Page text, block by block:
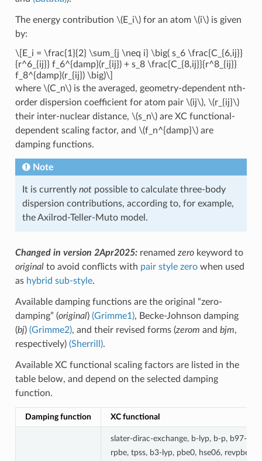
The energy contribution \(E_i\)for an atom \(i\)is given
by:
\[E_i = \frac{1}{2} \sum_{j \neq i} \big( s_6 \frac{C_{6,ij}}
{r^6_{ij}} f_6^{damp}(r_{ij}) + s_8 \frac{C_{8,ij}}{r^8_{ij}}
f_8^{damp}(r_{ij}) \big)\]
where \(C_n\)is the averaged, geometry-dependent nth-
order dispersion coefficient for atom pair \(ij\), \(r_{ij}\)
their inter-nuclear distance, \(s_n\)are XC functional-
dependent scaling factor, and \(f_n^{damp}\)are
damping functions.
Note
It is currently notpossible to calculate three-body
dispersion contributions, according to, for example,
the Axilrod-Teller-Muto model.
Changed in version 2Apr2025: renamed zerokeyword to
originalto avoid conflicts with pair style zerowhen used
as hybrid sub-style.
Available damping functions are the original “zero-
damping” (original) (Grimme1), Becke-Johnson damping
(bj) (Grimme2), and their revised forms (zerom and bjm,
respectively) (Sherrill).
Available XC functional scaling factors are listed in the
table below, and depend on the selected damping
function.
Damping function XC functional
slater-dirac-exchange, b-lyp, b-p, b97-d,
rpbe, tpss, b3-lyp, pbe0, hse06,